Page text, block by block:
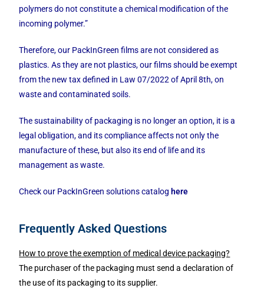
polymers do not constitute a chemical modification of the
incoming polymer.”
Therefore, our PackInGreen films are not considered as
plastics. As they are not plastics, our films should be exempt
from the new tax defined in Law 07/2022 of April 8th, on
waste and contaminated soils.
The sustainability of packaging is no longer an option, it is a
legal obligation, and its compliance affects not only the
manufacture of these, but also its end of life and its
management as waste.
Check our PackInGreen solutions catalog here
Frequently Asked Questions
How to prove the exemption of medical device packaging?
The purchaser of the packaging must send a declaration of
the use of its packaging to its supplier.